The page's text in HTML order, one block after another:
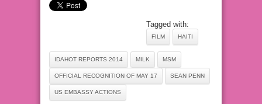
Tagged with:
FILM HAITI
IDAHOT REPORTS 2014 MILK MSM
OFFICIAL RECOGNITION OF MAY 17 SEAN PENN
US EMBASSY ACTIONS